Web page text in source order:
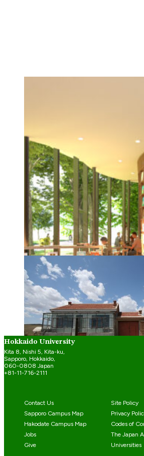
Research
Spotlight on Research:
community’s well-being
Jul 25, 2023
Hokkaido University
Kita 8, Nishi 5, Kita-ku,
Sapporo, Hokkaido,
060-0808 Japan
+81-11-716-2111
Contact Us
Sapporo Campus Map
Hakodate Campus Map
Jobs
Give
Site Policy
Privacy
Codes of
The Japan
Universities